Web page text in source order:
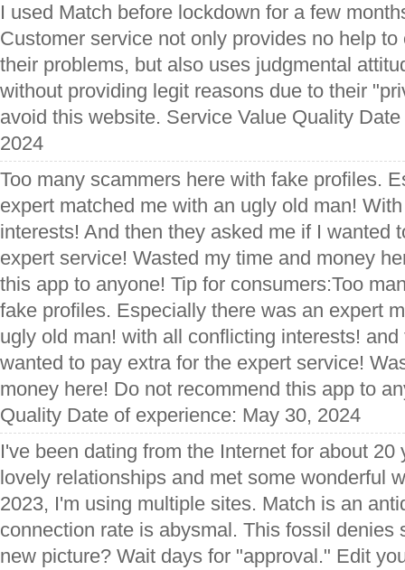
I used Match before lockdown for a few
Customer service not only provides no help
their problems, but also uses judgmental
without providing legit reasons due to their
avoid this website. Service Value Quality
2024
Too many scammers here with fake profiles.
expert matched me with an ugly old man!
interests! And then they asked me if I wanted
expert service! Wasted my time and money
this app to anyone! Tip for consumers:Too
fake profiles. Especially there was an expert
ugly old man! with all conflicting interests!
wanted to pay extra for the expert service!
money here! Do not recommend this app to
Quality Date of experience: May 30, 2024
I've been dating from the Internet for about 20
lovely relationships and met some wonderful
2023, I'm using multiple sites. Match is an
connection rate is abysmal. This fossil denies
new picture? Wait days for "approval." Edit